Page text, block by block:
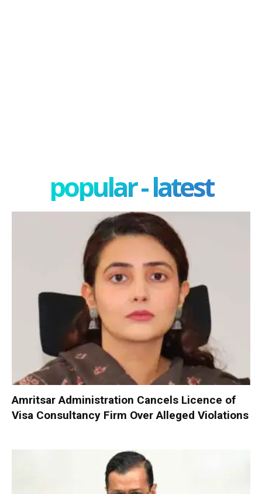
popular - latest
Amritsar Administration Cancels Licence of
Visa Consultancy Firm Over Alleged Violations